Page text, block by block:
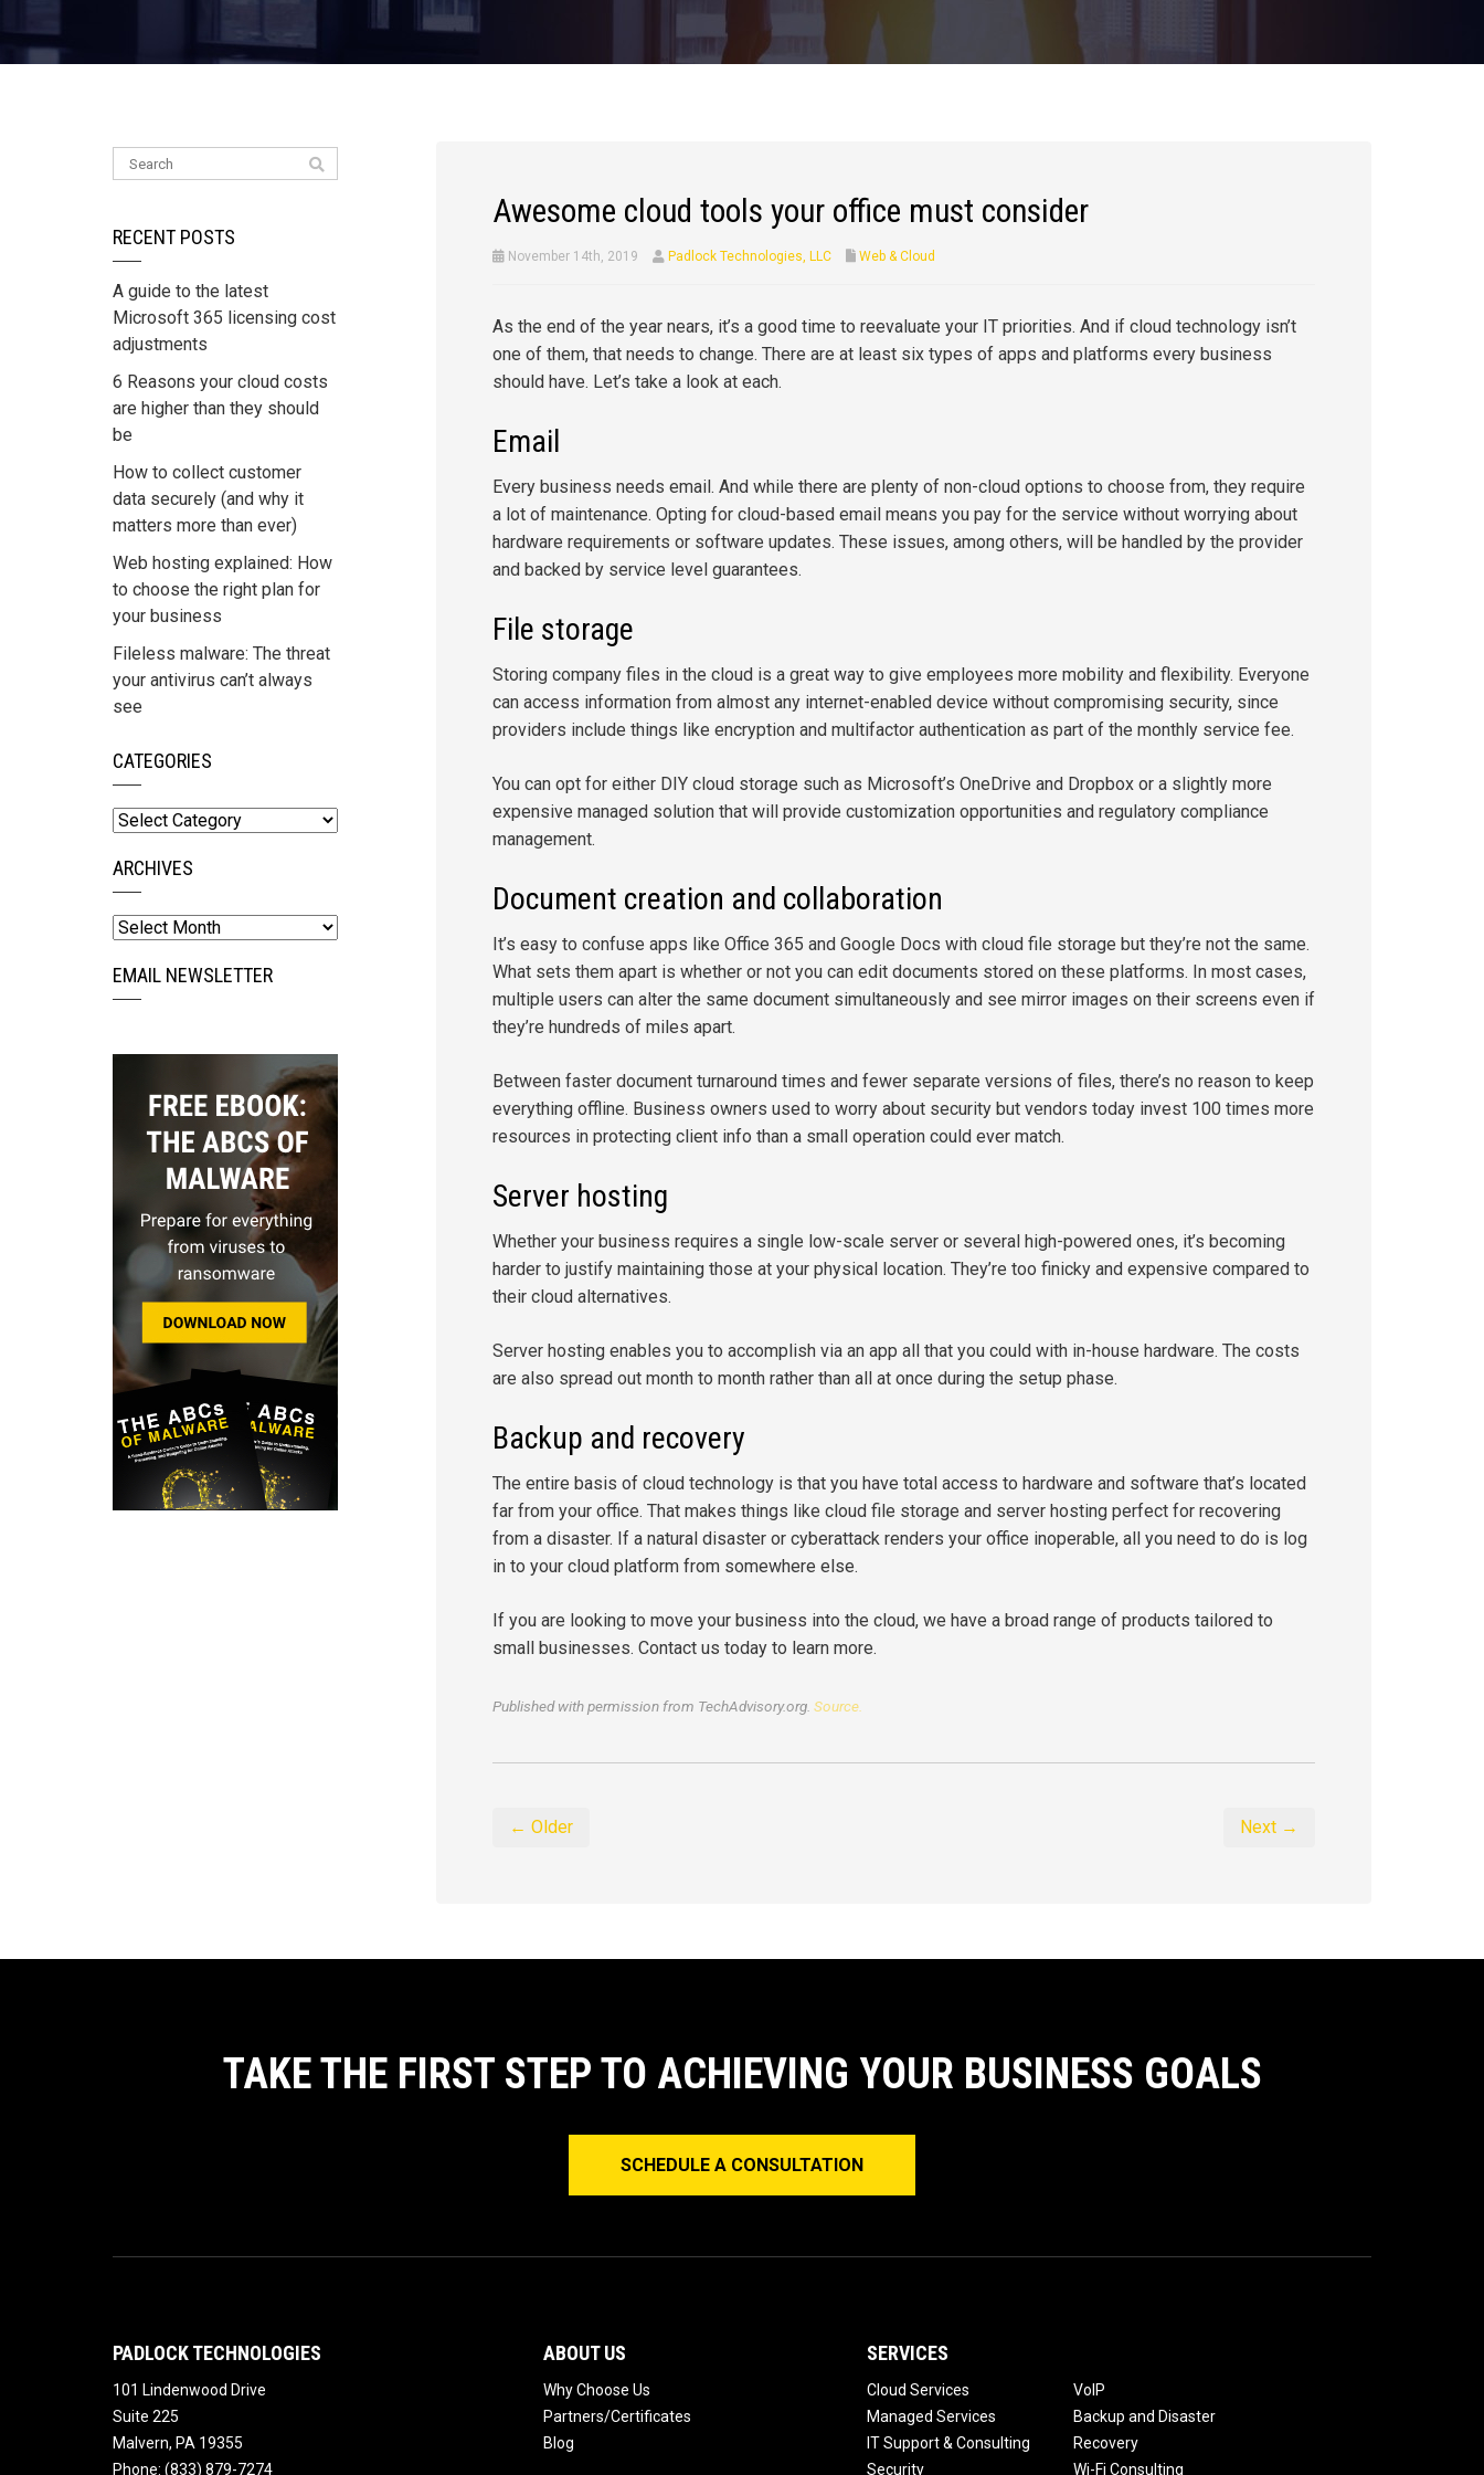
Awesome cloud tools your office must consider
November 14th, 2019 Padlock Technologies, LLC Web & Cloud
As the end of the year nears, it’s a good time to reevaluate your IT priorities. And if cloud technology isn’t
one of them, that needs to change. There are at least six types of apps and platforms every business
should have. Let’s take a look at each.
Email
Every business needs email. And while there are plenty of non-cloud options to choose from, they require
a lot of maintenance. Opting for cloud-based email means you pay for the service without worrying about
hardware requirements or software updates. These issues, among others, will be handled by the provider
and backed by service level guarantees.
File storage
Storing company files in the cloud is a great way to give employees more mobility and flexibility. Everyone
can access information from almost any internet-enabled device without compromising security, since
providers include things like encryption and multifactor authentication as part of the monthly service fee.
You can opt for either DIY cloud storage such as Microsoft’s OneDrive and Dropbox or a slightly more
expensive managed solution that will provide customization opportunities and regulatory compliance
management.
Document creation and collaboration
It’s easy to confuse apps like Office 365 and Google Docs with cloud file storage but they’re not the same.
What sets them apart is whether or not you can edit documents stored on these platforms. In most cases,
multiple users can alter the same document simultaneously and see mirror images on their screens even if
they’re hundreds of miles apart.
Between faster document turnaround times and fewer separate versions of files, there’s no reason to keep
everything offline. Business owners used to worry about security but vendors today invest 100 times more
resources in protecting client info than a small operation could ever match.
Server hosting
Whether your business requires a single low-scale server or several high-powered ones, it’s becoming
harder to justify maintaining those at your physical location. They’re too finicky and expensive compared to
their cloud alternatives.
Server hosting enables you to accomplish via an app all that you could with in-house hardware. The costs
are also spread out month to month rather than all at once during the setup phase.
Backup and recovery
The entire basis of cloud technology is that you have total access to hardware and software that’s located
far from your office. That makes things like cloud file storage and server hosting perfect for recovering
from a disaster. If a natural disaster or cyberattack renders your office inoperable, all you need to do is log
in to your cloud platform from somewhere else.
If you are looking to move your business into the cloud, we have a broad range of products tailored to
small businesses. Contact us today to learn more.
Published with permission from TechAdvisory.org. Source.
← Older Next →
RECENT POSTS
A guide to the latest
Microsoft 365 licensing cost
adjustments
6 Reasons your cloud costs
are higher than they should
be
How to collect customer
data securely (and why it
matters more than ever)
Web hosting explained: How
to choose the right plan for
your business
Fileless malware: The threat
your antivirus can’t always
see
CATEGORIES
Categories
ARCHIVES
Archives
EMAIL NEWSLETTER
TAKE THE FIRST STEP TO ACHIEVING YOUR BUSINESS GOALS
SCHEDULE A CONSULTATION
PADLOCK TECHNOLOGIES
101 Lindenwood Drive
Suite 225
Malvern, PA 19355
Phone: (833) 879-7274
ABOUT US
Why Choose Us
Partners/Certificates
Blog
SERVICES
Cloud Services
Managed Services
IT Support & Consulting
Security
VoIP
Backup and Disaster
Recovery
Wi-Fi Consulting